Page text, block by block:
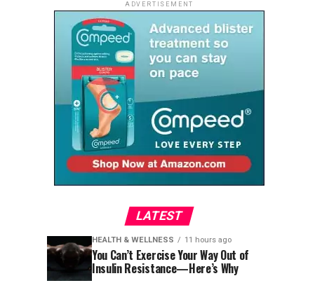
ADVERTISEMENT
LATEST
HEALTH & WELLNESS 11 hours ago
You Can’t Exercise Your Way Out of
Insulin Resistance—Here’s Why